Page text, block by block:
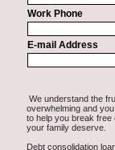
loan is to
This
of employment in
and social
get the
when you
what the doctor
need quickly and
funding options that
you need when you